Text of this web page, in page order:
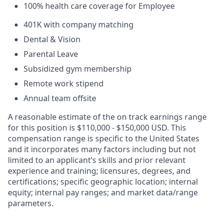
100% health care coverage for Employee
401K with company matching
Dental & Vision
Parental Leave
Subsidized gym membership
Remote work stipend
Annual team offsite
A reasonable estimate of the on track earnings range
for this position is $110,000 - $150,000 USD. This
compensation range is specific to the United States
and it incorporates many factors including but not
limited to an applicant’s skills and prior relevant
experience and training; licensures, degrees, and
certifications; specific geographic location; internal
equity; internal pay ranges; and market data/range
parameters.